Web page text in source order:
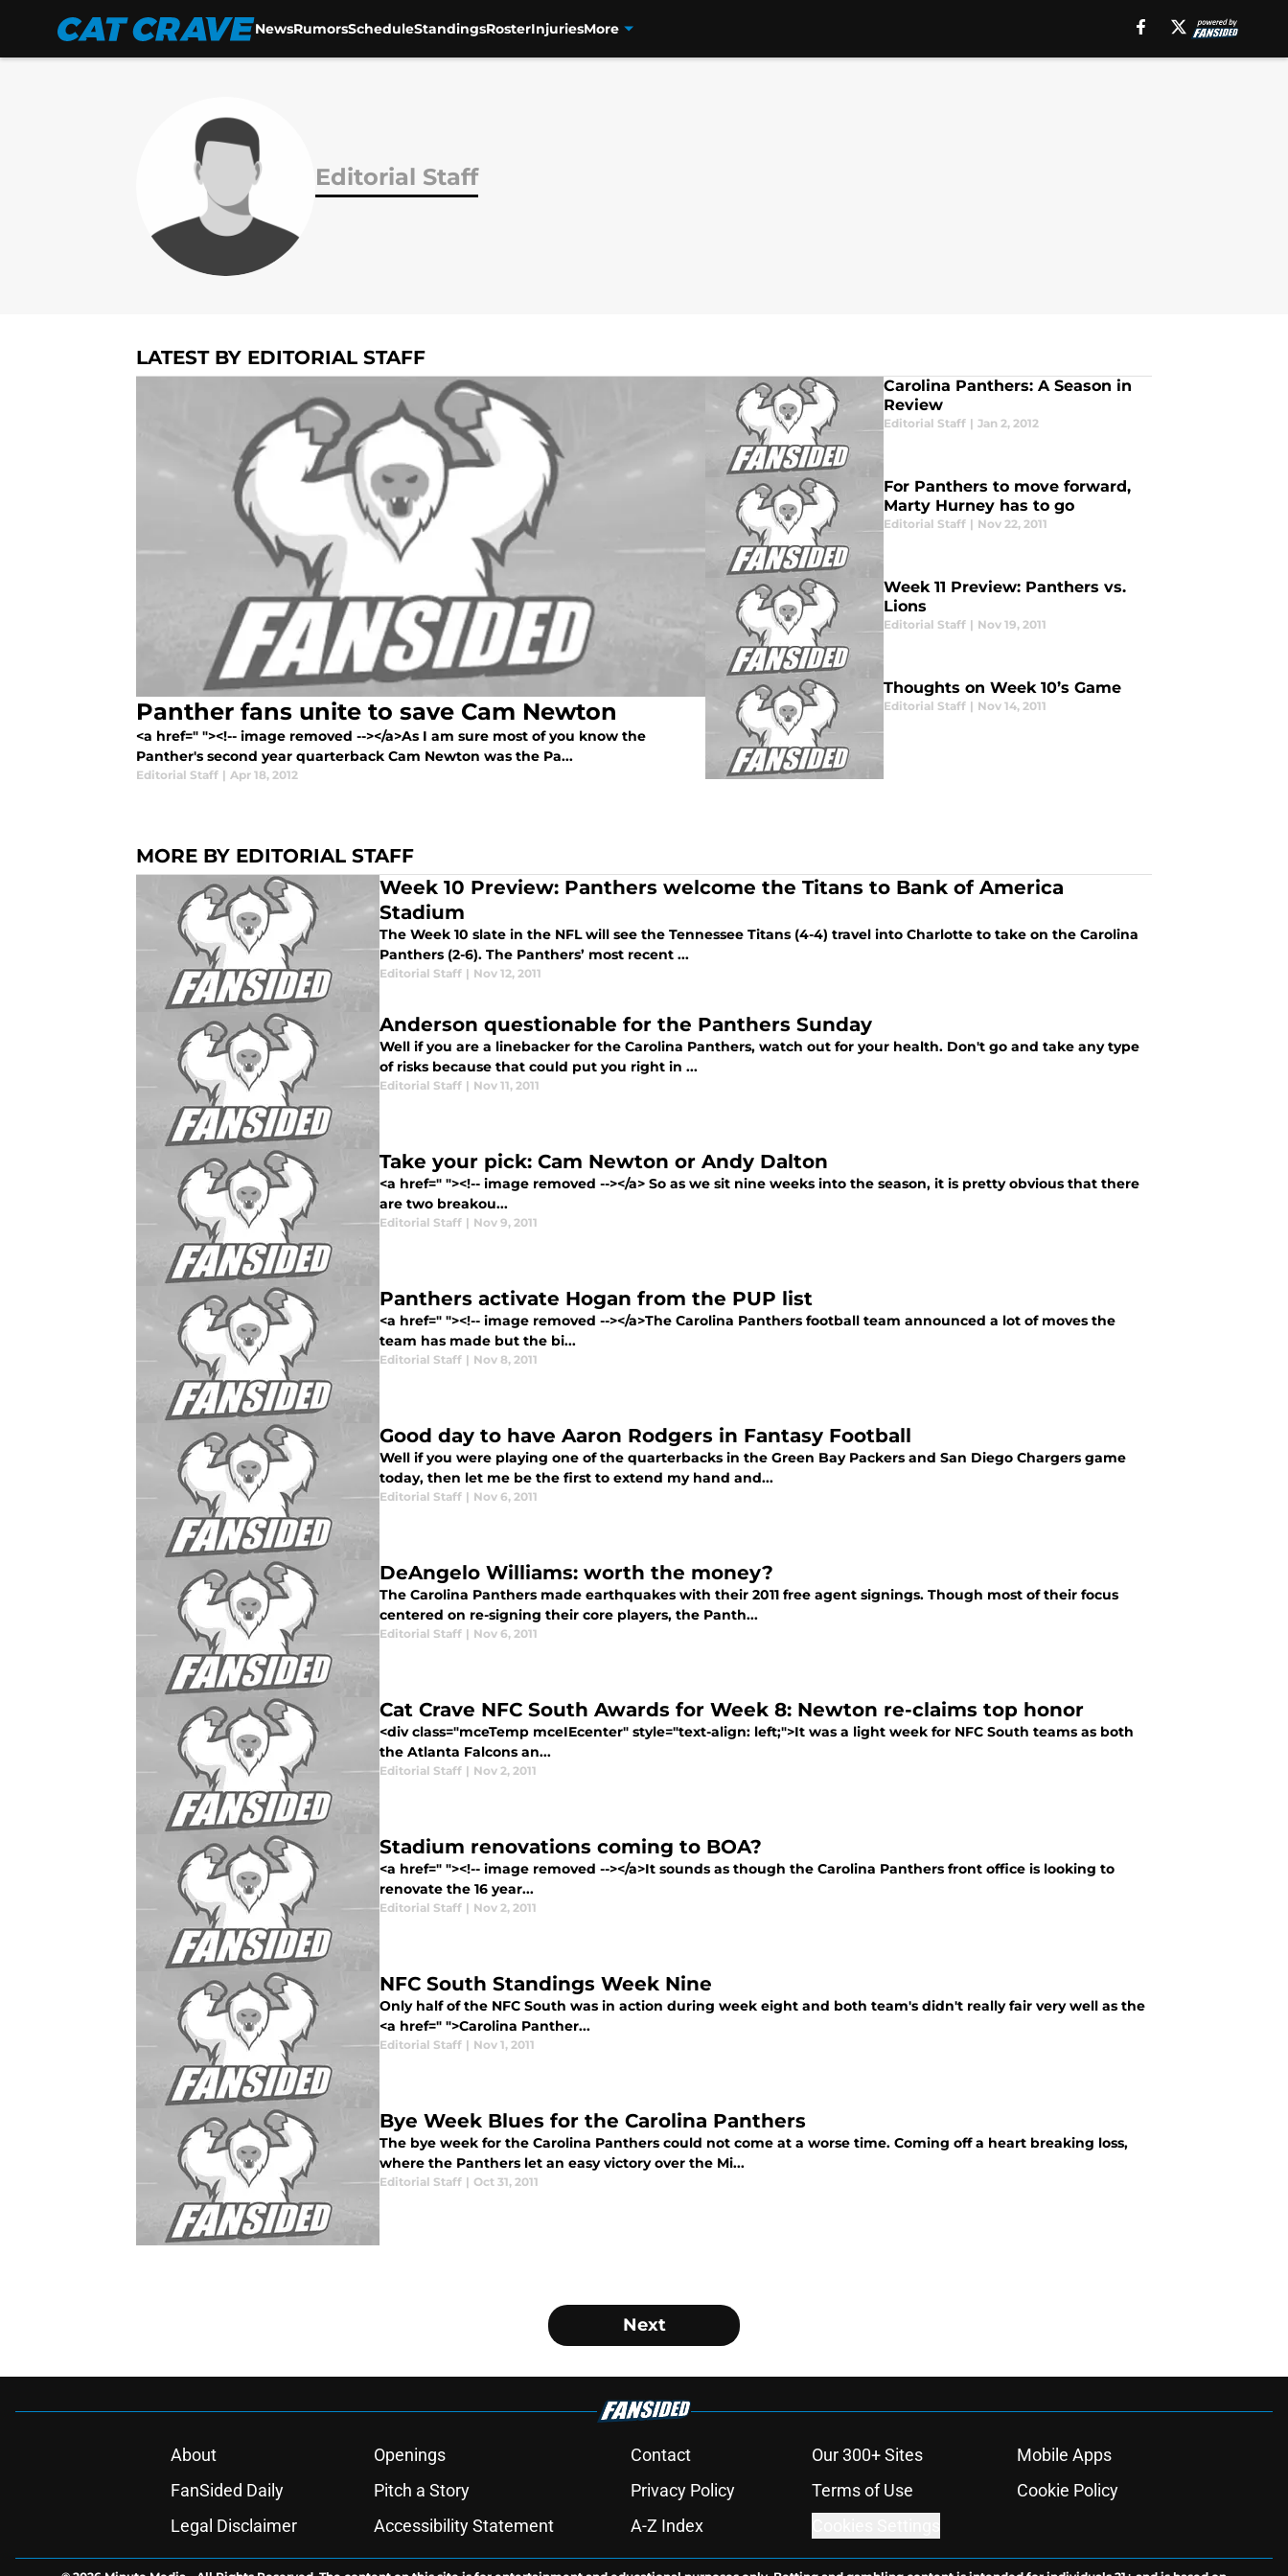
NewsRumorsScheduleStandingsRosterInjuriesMore
Editorial Staff
LATEST BY EDITORIAL STAFF
Panther fans unite to save Cam Newton
<a href=" "><!-- image removed --></a>As I am sure most of you know the
Panther's second year quarterback Cam Newton was the Pa...
Editorial Staff | Apr 18, 2012
Carolina Panthers: A Season in
Review
Editorial Staff | Jan 2, 2012
For Panthers to move forward,
Marty Hurney has to go
Editorial Staff | Nov 22, 2011
Week 11 Preview: Panthers vs.
Lions
Editorial Staff | Nov 19, 2011
Thoughts on Week 10’s Game
Editorial Staff | Nov 14, 2011
MORE BY EDITORIAL STAFF
Week 10 Preview: Panthers welcome the Titans to Bank of America
Stadium
The Week 10 slate in the NFL will see the Tennessee Titans (4-4) travel into Charlotte to take on the Carolina
Panthers (2-6). The Panthers’ most recent ...
Editorial Staff | Nov 12, 2011
Anderson questionable for the Panthers Sunday
Well if you are a linebacker for the Carolina Panthers, watch out for your health. Don't go and take any type
of risks because that could put you right in ...
Editorial Staff | Nov 11, 2011
Take your pick: Cam Newton or Andy Dalton
<a href=" "><!-- image removed --></a> So as we sit nine weeks into the season, it is pretty obvious that there
are two breakou...
Editorial Staff | Nov 9, 2011
Panthers activate Hogan from the PUP list
<a href=" "><!-- image removed --></a>The Carolina Panthers football team announced a lot of moves the
team has made but the bi...
Editorial Staff | Nov 8, 2011
Good day to have Aaron Rodgers in Fantasy Football
Well if you were playing one of the quarterbacks in the Green Bay Packers and San Diego Chargers game
today, then let me be the first to extend my hand and...
Editorial Staff | Nov 6, 2011
DeAngelo Williams: worth the money?
The Carolina Panthers made earthquakes with their 2011 free agent signings. Though most of their focus
centered on re-signing their core players, the Panth...
Editorial Staff | Nov 6, 2011
Cat Crave NFC South Awards for Week 8: Newton re-claims top honor
<div class="mceTemp mceIEcenter" style="text-align: left;">It was a light week for NFC South teams as both
the Atlanta Falcons an...
Editorial Staff | Nov 2, 2011
Stadium renovations coming to BOA?
<a href=" "><!-- image removed --></a>It sounds as though the Carolina Panthers front office is looking to
renovate the 16 year...
Editorial Staff | Nov 2, 2011
NFC South Standings Week Nine
Only half of the NFC South was in action during week eight and both team's didn't really fair very well as the
<a href=" ">Carolina Panther...
Editorial Staff | Nov 1, 2011
Bye Week Blues for the Carolina Panthers
The bye week for the Carolina Panthers could not come at a worse time. Coming off a heart breaking loss,
where the Panthers let an easy victory over the Mi...
Editorial Staff | Oct 31, 2011
Next
About Openings Contact Our 300+ Sites
Mobile Apps
FanSided Daily
Pitch a Story Privacy Policy Terms of Use
Cookie Policy
Legal Disclaimer
Accessibility Statement A-Z Index